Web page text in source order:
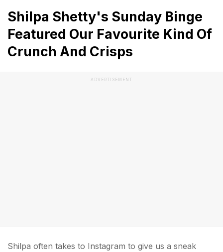
Shilpa Shetty's Sunday Binge
Featured Our Favourite Kind Of
Crunch And Crisps
ADVERTISEMENT
Shilpa often takes to Instagram to give us a sneak